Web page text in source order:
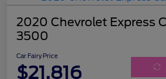
2020 Chevrolet Express
3500
Car Fairy Price
$21,816